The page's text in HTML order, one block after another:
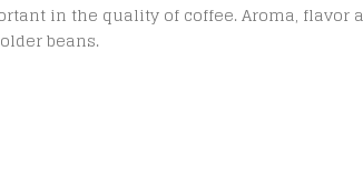
in the quality of coffee. Aroma, flavor
beans.